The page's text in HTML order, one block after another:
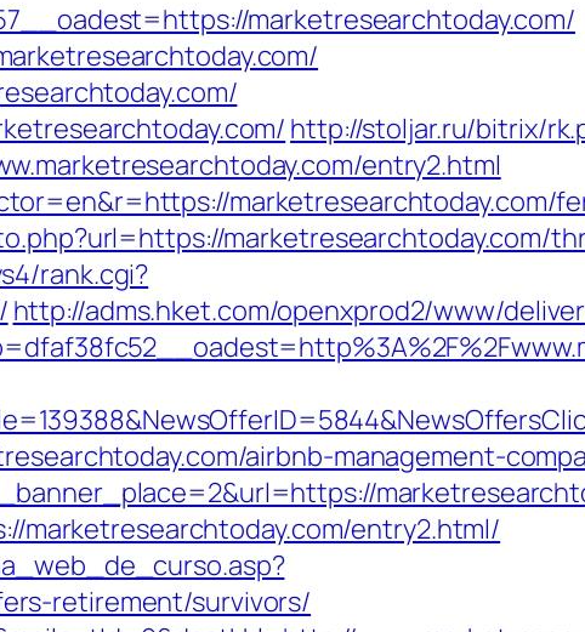
marketresearchtoday.com/
http://stoljar.ru/bitrix/
entry2.html
marketresearchtoday.com/
marketresearchtoday.com/
rank.cgi?
http://adms.hket.com/openxprod2/www/
airbnb-management-
marketresearchtoday.com/entry2.html/
retirement/survivors/